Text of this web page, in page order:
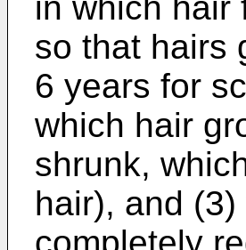
so that hairs
6 years for
which hair
shrunk,
hair), and